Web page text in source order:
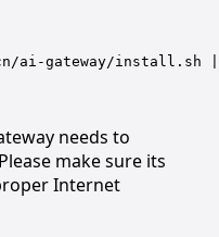
ai-gateway/install.sh
needs to
make sure its
Internet